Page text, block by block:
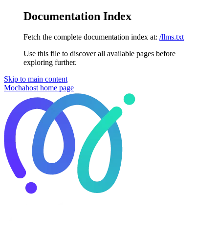
Documentation Index
Fetch the complete documentation index at: /llms.txt
Use this file to discover all available pages before
exploring further.
Skip to main content
Mochahost home page